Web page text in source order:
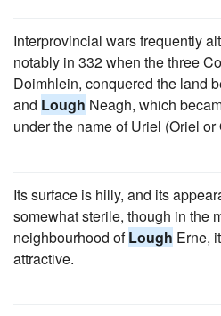
Interprovincial wars frequently
notably in 332 when the three
Doimhlein, conquered the land
and Lough Neagh, which
under the name of Uriel (Oriel or
Its surface is hilly, and its
somewhat sterile, though in the
neighbourhood ofLough Erne,
attractive.